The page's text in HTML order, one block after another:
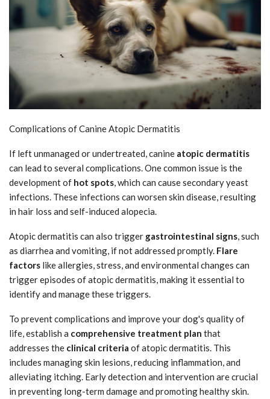
Complications of Canine Atopic Dermatitis
If left unmanaged or undertreated, canine atopic dermatitis
can lead to several complications. One common issue is the
development of hot spots , which can cause secondary yeast
infections. These infections can worsen skin disease, resulting
in hair loss and self-induced alopecia.
Atopic dermatitis can also trigger gastrointestinal signs , such
as diarrhea and vomiting, if not addressed promptly. Flare
factors like allergies, stress, and environmental changes can
trigger episodes of atopic dermatitis, making it essential to
identify and manage these triggers.
To prevent complications and improve your dog's quality of
life, establish a comprehensive treatment plan that
addresses the clinical criteria of atopic dermatitis. This
includes managing skin lesions, reducing inflammation, and
alleviating itching. Early detection and intervention are crucial
in preventing long-term damage and promoting healthy skin.